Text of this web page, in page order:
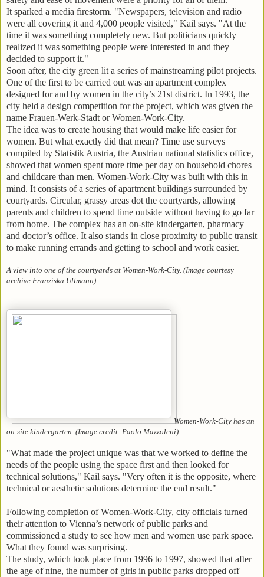
It sparked a media firestorm. "Newspapers, television and radio
were all covering it and 4,000 people visited," Kail says. "At the
time it was something completely new. But politicians quickly
realized it was something people were interested in and they
decided to support it."
Soon after, the city green lit a series of mainstreaming pilot projects.
One of the first to be carried out was an apartment complex
designed for and by women in the city’s 21st district. In 1993, the
city held a design competition for the project, which was given the
name Frauen-Werk-Stadt or Women-Work-City.
The idea was to create housing that would make life easier for
women. But what exactly did that mean? Time use surveys
compiled by Statistik Austria, the Austrian national statistics office,
showed that women spent more time per day on household chores
and childcare than men. Women-Work-City was built with this in
mind. It consists of a series of apartment buildings surrounded by
courtyards. Circular, grassy areas dot the courtyards, allowing
parents and children to spend time outside without having to go far
from home. The complex has an on-site kindergarten, pharmacy
and doctor’s office. It also stands in close proximity to public transit
to make running errands and getting to school and work easier.
A view into one of the courtyards at Women-Work-City. (Image courtesy
archive Franziska Ullmann)
Women-Work-City has an
on-site kindergarten. (Image credit: Paolo Mazzoleni)
"What made the project unique was that we worked to define the
needs of the people using the space first and then looked for
technical solutions," Kail says. "Very often it is the opposite, where
technical or aesthetic solutions determine the end result."
Following completion of Women-Work-City, city officials turned
their attention to Vienna’s network of public parks and
commissioned a study to see how men and women use park space.
What they found was surprising.
The study, which took place from 1996 to 1997, showed that after
the age of nine, the number of girls in public parks dropped off